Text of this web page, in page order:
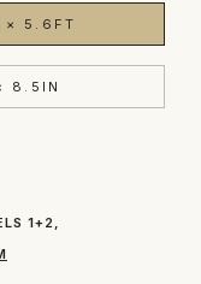
× 5.6FT
8.5IN
1+2,